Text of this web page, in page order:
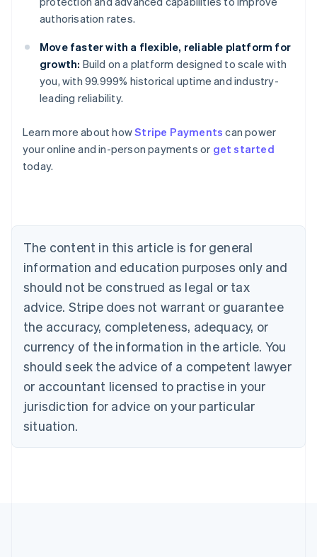
authorisation rates.
Move faster with a flexible, reliable platform for
growth: Build on a platform designed to scale with
you, with 99.999% historical uptime and industry-
leading reliability.
Learn more about howStripe Payments can power
your online and in-person payments or get started
today.
The content in this article is for general
information and education purposes only and
should not be construed as legal or tax
advice. Stripe does not warrant or guarantee
the accuracy, completeness, adequacy, or
currency of the information in the article. You
should seek the advice of a competent lawyer
or accountant licensed to practise in your
jurisdiction for advice on your particular
situation.
Australia
English
Austria
Brazil
Bulgaria
English
Canada
English Français
Croatia
English Italiano
English
Czech Republic
Denmark
English
Estonia
Finland